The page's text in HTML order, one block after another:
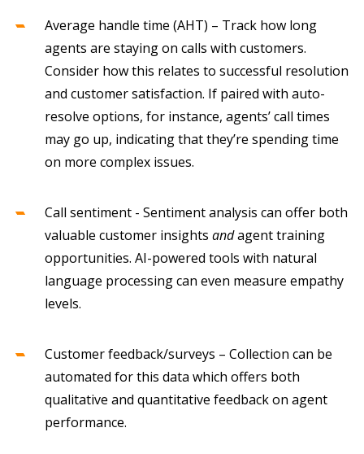
Average handle time (AHT) – Track how long
agents are staying on calls with customers.
Consider how this relates to successful resolution
and customer satisfaction. If paired with auto-
resolve options, for instance, agents’ call times
may go up, indicating that they’re spending time
on more complex issues.
Call sentiment - Sentiment analysis can offer both
valuable customer insights andagent training
opportunities. AI-powered tools with natural
language processing can even measure empathy
levels.
Customer feedback/surveys – Collection can be
automated for this data which offers both
qualitative and quantitative feedback on agent
performance.